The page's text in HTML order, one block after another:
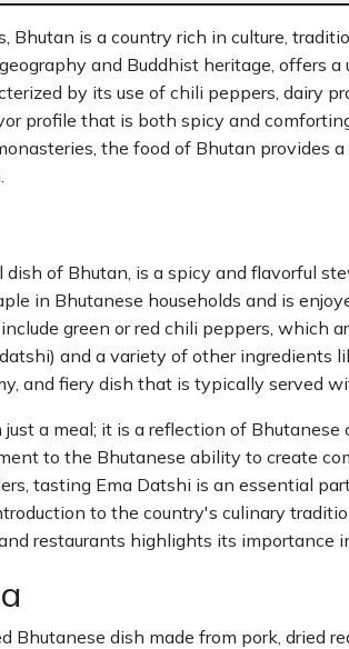
Bhutan is a country rich in culture,
and Buddhist heritage, offers a
by its use of chili peppers, dairy
profile that is both spicy and
the food of Bhutan provides
dish of Bhutan, is a spicy and flavorful
in Bhutanese households and is
green or red chili peppers, which
and a variety of other ingredients
and fiery dish that is typically served
a meal; it is a reflection of
to the Bhutanese ability to create
tasting Ema Datshi is an essential
to the country's culinary
restaurants highlights its importance
Bhutanese dish made from pork, dried